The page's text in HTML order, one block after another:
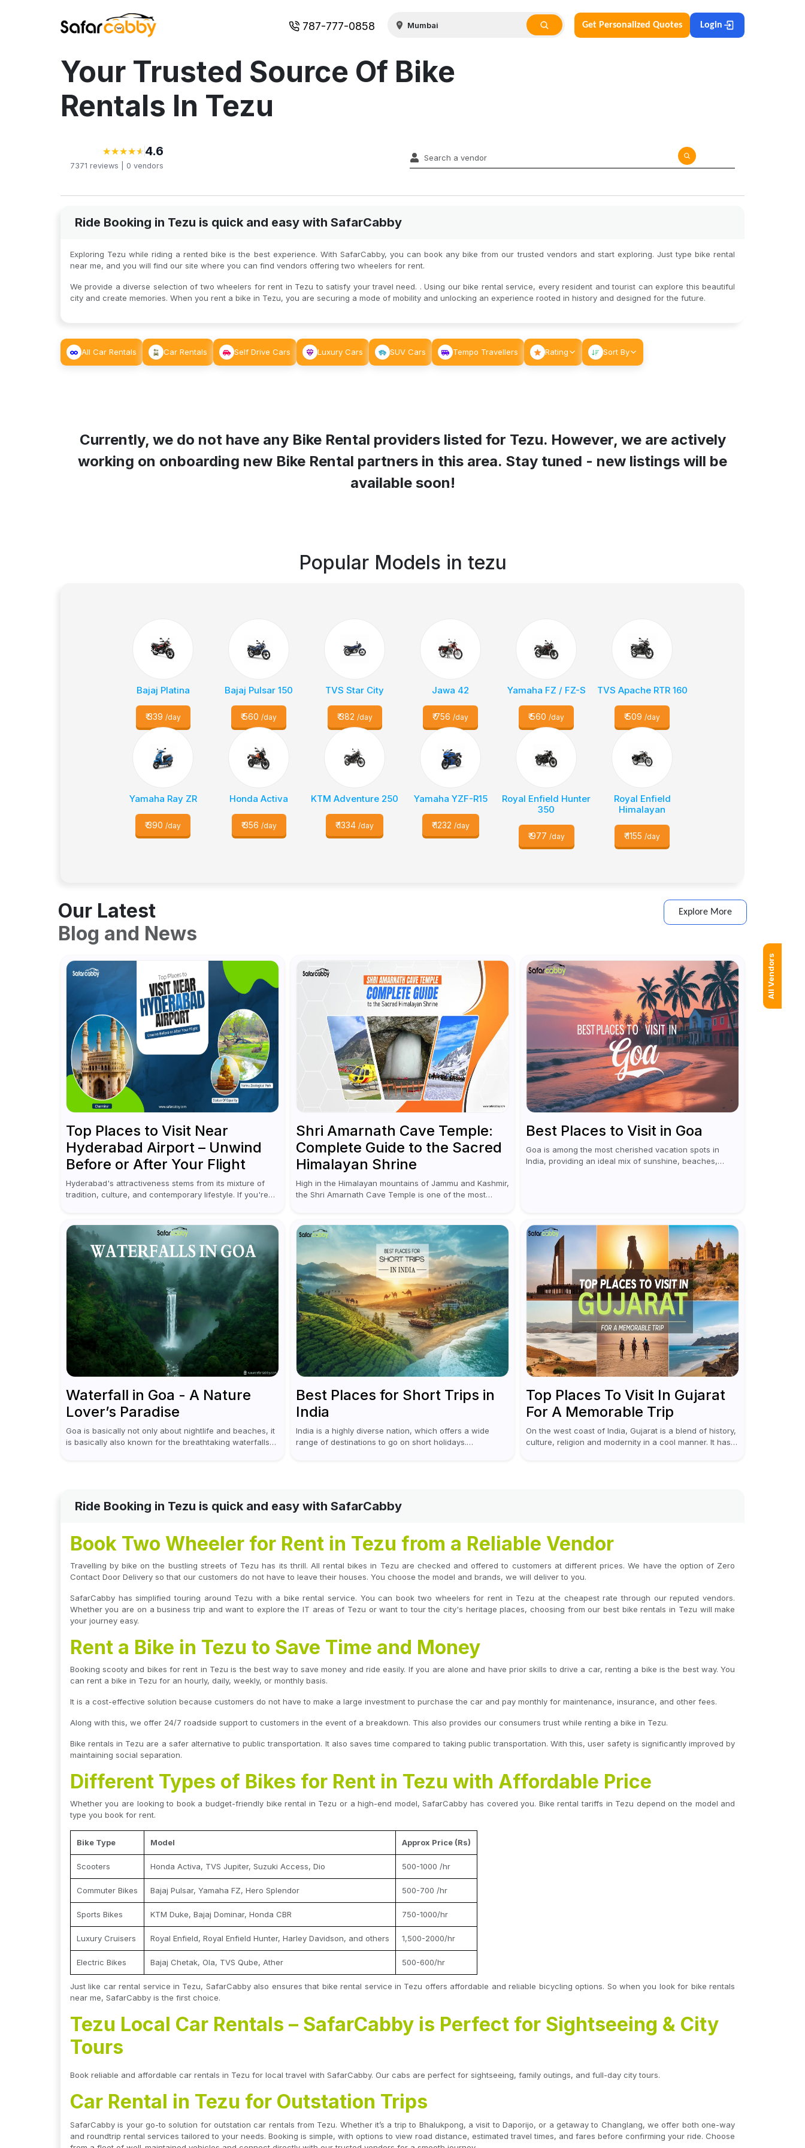
787-777-0858 Get Personalized Quotes Login
Your Trusted Source Of Bike
Rentals In Tezu
★
★★
★★
★★
★★
★ 4.6
7371 reviews | 0 vendors
Ride Booking in Tezu is quick and easy with SafarCabby
Exploring Tezu while riding a rented bike is the best experience. With SafarCabby, you can book any bike from our trusted vendors and start exploring. Just type bike rental
near me, and you will find our site where you can find vendors offering two wheelers for rent.
We provide a diverse selection of two wheelers for rent in Tezu to satisfy your travel need. . Using our bike rental service, every resident and tourist can explore this beautiful
city and create memories. When you rent a bike in Tezu, you are securing a mode of mobility and unlocking an experience rooted in history and designed for the future.
All Car Rentals Car Rentals Self Drive Cars Luxury Cars SUV Cars Tempo Travellers Rating Sort By
Currently, we do not have any Bike Rental providers listed for Tezu. However, we are actively
working on onboarding new Bike Rental partners in this area. Stay tuned - new listings will be
available soon!
Popular Models in tezu
Bajaj Platina
₹339 /day
Bajaj Pulsar 150
₹560 /day
TVS Star City
₹382 /day
Jawa 42
₹756 /day
Yamaha FZ / FZ-S
₹560 /day
TVS Apache RTR 160
₹509 /day
Yamaha Ray ZR
₹390 /day
Honda Activa
₹356 /day
KTM Adventure 250
₹1334 /day
Yamaha YZF-R15
₹1232 /day
Royal Enfield Hunter
350
₹977 /day
Royal Enfield
Himalayan
₹1155 /day
Our Latest
Blog and News
Explore More
Top Places to Visit Near
Hyderabad Airport – Unwind
Before or After Your Flight
Hyderabad's attractiveness stems from its mixture of
tradition, culture, and contemporary lifestyle. If you're
Shri Amarnath Cave Temple:
Complete Guide to the Sacred
Himalayan Shrine
High in the Himalayan mountains of Jammu and Kashmir,
the Shri Amarnath Cave Temple is one of the most
Best Places to Visit in Goa
Goa is among the most cherished vacation spots in
India, providing an ideal mix of sunshine, beaches,
Waterfall in Goa - A Nature
Lover’s Paradise
Goa is basically not only about nightlife and beaches, it
is basically also known for the breathtaking waterfalls
Best Places for Short Trips in
India
India is a highly diverse nation, which offers a wide
range of destinations to go on short holidays.
Top Places To Visit In Gujarat
For A Memorable Trip
On the west coast of India, Gujarat is a blend of history,
culture, religion and modernity in a cool manner. It has
Ride Booking in Tezu is quick and easy with SafarCabby
Book Two Wheeler for Rent in Tezu from a Reliable Vendor
Travelling by bike on the bustling streets of Tezu has its thrill. All rental bikes in Tezu are checked and offered to customers at different prices. We have the option of Zero
Contact Door Delivery so that our customers do not have to leave their houses. You choose the model and brands, we will deliver to you.
SafarCabby has simplified touring around Tezu with a bike rental service. You can book two wheelers for rent in Tezu at the cheapest rate through our reputed vendors.
Whether you are on a business trip and want to explore the IT areas of Tezu or want to tour the city's heritage places, choosing from our best bike rentals in Tezu will make
your journey easy.
Rent a Bike in Tezu to Save Time and Money
Booking scooty and bikes for rent in Tezu is the best way to save money and ride easily. If you are alone and have prior skills to drive a car, renting a bike is the best way. You
can rent a bike in Tezu for an hourly, daily, weekly, or monthly basis.
It is a cost-effective solution because customers do not have to make a large investment to purchase the car and pay monthly for maintenance, insurance, and other fees.
Along with this, we offer 24/7 roadside support to customers in the event of a breakdown. This also provides our consumers trust while renting a bike in Tezu.
Bike rentals in Tezu are a safer alternative to public transportation. It also saves time compared to taking public transportation. With this, user safety is significantly improved by
maintaining social separation.
Different Types of Bikes for Rent in Tezu with Affordable Price
Whether you are looking to book a budget-friendly bike rental in Tezu or a high-end model, SafarCabby has covered you. Bike rental tariffs in Tezu depend on the model and
type you book for rent.
Bike Type Model Approx Price (Rs)
Scooters Honda Activa, TVS Jupiter, Suzuki Access, Dio 500-1000 /hr
Commuter Bikes Bajaj Pulsar, Yamaha FZ, Hero Splendor 500-700 /hr
Sports Bikes KTM Duke, Bajaj Dominar, Honda CBR 750-1000/hr
Luxury Cruisers Royal Enfield, Royal Enfield Hunter, Harley Davidson, and others 1,500-2000/hr
Electric Bikes Bajaj Chetak, Ola, TVS Qube, Ather 500-600/hr
Just like car rental service in Tezu, SafarCabby also ensures that bike rental service in Tezu offers affordable and reliable bicycling options. So when you look for bike rentals
near me, SafarCabby is the first choice.
Tezu Local Car Rentals – SafarCabby is Perfect for Sightseeing & City
Tours
Book reliable and affordable car rentals in Tezu for local travel with SafarCabby. Our cabs are perfect for sightseeing, family outings, and full-day city tours.
Car Rental in Tezu for Outstation Trips
SafarCabby is your go-to solution for outstation car rentals from Tezu. Whether it’s a trip to Bhalukpong, a visit to Daporijo, or a getaway to Changlang, we offer both one-way
and roundtrip rental services tailored to your needs. Booking is simple, with options to view road distance, estimated travel times, and fares before confirming your ride. Choose
All Vendors